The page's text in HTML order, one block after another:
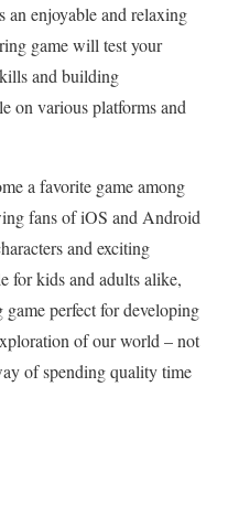
enjoyable and relaxing
game will test your
and building
on various platforms and
a favorite game among
fans of iOS and Android
and exciting
for kids and adults alike,
perfect for developing
of our world – not
of spending quality time